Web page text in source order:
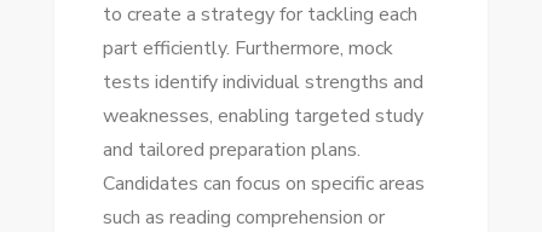
to create a strategy for tackling each
part efficiently. Furthermore, mock
tests identify individual strengths and
weaknesses, enabling targeted study
and tailored preparation plans.
Candidates can focus on specific areas
such as reading comprehension or